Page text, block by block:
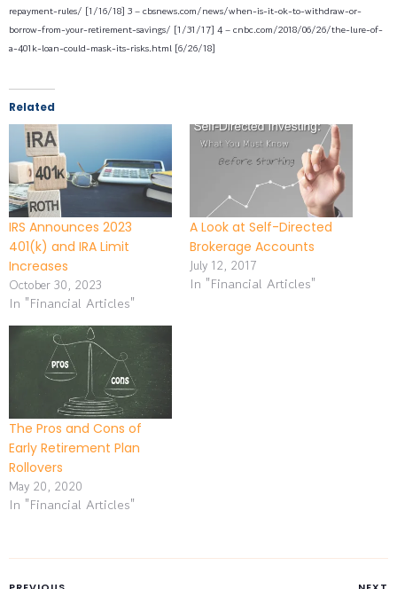
repayment-rules/ [1/16/18] 3 – cbsnews.com/news/when-is-it-ok-to-withdraw-or-
borrow-from-your-retirement-savings/ [1/31/17] 4 – cnbc.com/2018/06/26/the-lure-of-
a-401k-loan-could-mask-its-risks.html [6/26/18]
Related
IRS Announces 2023
401(k) and IRA Limit
Increases
October 30, 2023
In "Financial Articles"
A Look at Self-Directed
Brokerage Accounts
July 12, 2017
In "Financial Articles"
The Pros and Cons of
Early Retirement Plan
Rollovers
May 20, 2020
In "Financial Articles"